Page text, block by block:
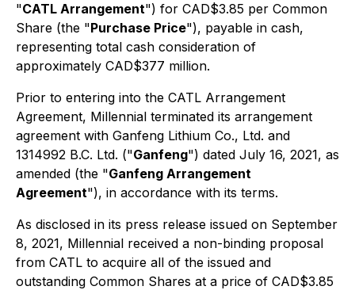
"CATL Arrangement") for CAD$3.85 per Common
Share (the "Purchase Price"), payable in cash,
representing total cash consideration of
approximately CAD$377 million.
Prior to entering into the CATL Arrangement
Agreement, Millennial terminated its arrangement
agreement with Ganfeng Lithium Co., Ltd. and
1314992 B.C. Ltd. ("Ganfeng") dated July 16, 2021, as
amended (the "Ganfeng Arrangement
Agreement"), in accordance with its terms.
As disclosed in its press release issued on September
8, 2021, Millennial received a non-binding proposal
from CATL to acquire all of the issued and
outstanding Common Shares at a price of CAD$3.85